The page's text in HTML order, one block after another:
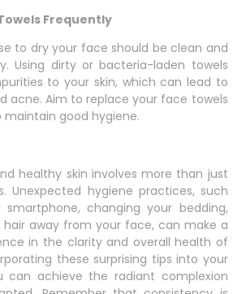
Frequently
to dry your face should be clean and
Using dirty or bacteria-laden towels
to your skin, which can lead to
acne. Aim to replace your face towels
maintain good hygiene.
healthy skin involves more than just
Unexpected hygiene practices, such
changing your bedding,
hair away from your face, can make a
in the clarity and overall health of
these surprising tips into your
can achieve the radiant complexion